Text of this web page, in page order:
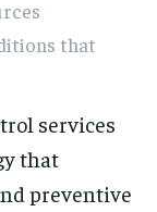
that
services
that
preventive